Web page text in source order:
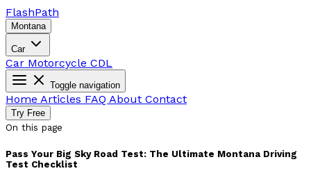
FlashPath
Montana
Car
Car Motorcycle CDL
Toggle navigation
Home Articles FAQ About Contact
Try Free
On this page
Pass Your Big Sky Road Test: The Ultimate Montana Driving
Test Checklist